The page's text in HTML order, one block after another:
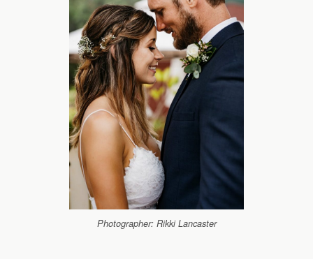
Photographer: Rikki Lancaster